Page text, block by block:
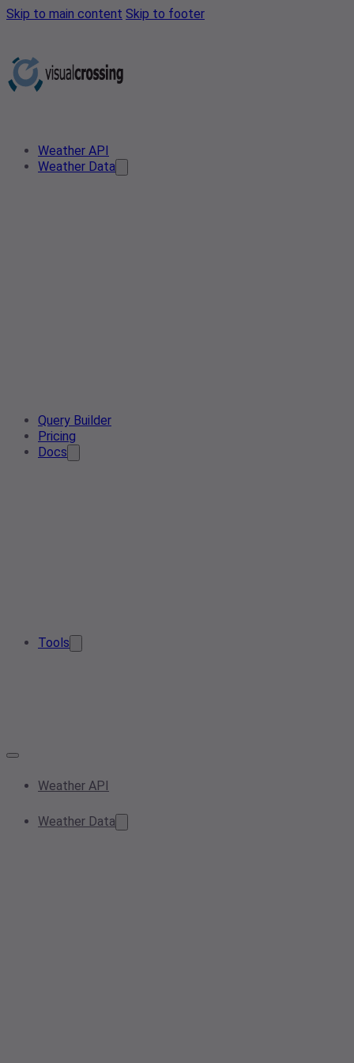
Skip to main content Skip to footer
Weather API
Weather Data
Query Builder
Pricing
Docs
Tools
Weather API
Weather Data